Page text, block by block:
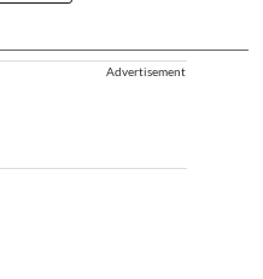
Advertisement